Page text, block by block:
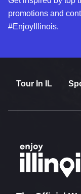
promotions and
#EnjoyIllinois.
Tour In IL